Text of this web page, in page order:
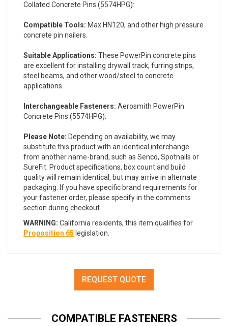
Collated Concrete Pins (5574HPG):
Compatible Tools: Max HN120, and other high pressure
concrete pin nailers.
Suitable Applications: These PowerPin concrete pins
are excellent for installing drywall track, furring strips,
steel beams, and other wood/steel to concrete
applications.
Interchangeable Fasteners: Aerosmith PowerPin
Concrete Pins (5574HPG).
Please Note: Depending on availability, we may
substitute this product with an identical interchange
from another name-brand, such as Senco, Spotnails or
SureFit. Product specifications, box count and build
quality will remain identical, but may arrive in alternate
packaging. If you have specific brand requirements for
your fastener order, please specify in the comments
section during checkout.
WARNING: California residents, this item qualifies for
Proposition 65 legislation.
REQUEST QUOTE
COMPATIBLE FASTENERS